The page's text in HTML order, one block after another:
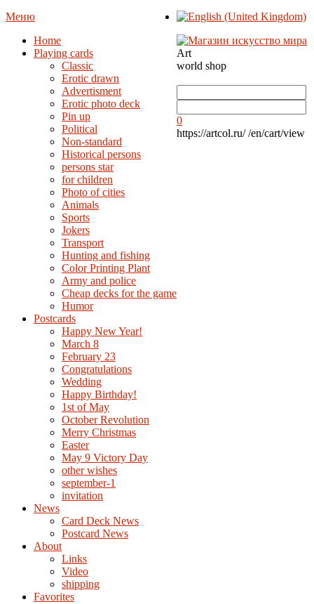
Меню
Home
Playing cards
Classic
Erotic drawn
Advertisment
Erotic photo deck
Pin up
Political
Non-standard
Нistorical persons
persons star
for children
Photo of cities
Animals
Sports
Jokers
Transport
Hunting and fishing
Color Printing Plant
Army and police
Cheap decks for the game
Humor
Postcards
Happy New Year!
March 8
February 23
Congratulations
Wedding
Happy Birthday!
1st of May
October Revolution
Merry Christmas
Easter
May 9 Victory Day
other wishes
september-1
invitation
News
Card Deck News
Postcard News
About
Links
Video
shipping
Favorites
Art
world shop
0
https://artcol.ru/ /en/cart/view